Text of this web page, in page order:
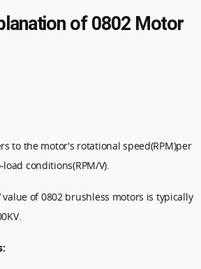
of 0802 Motor
to the motor's rotational speed(RPM)per
conditions(RPM/V).
value of 0802 brushless motors is typically